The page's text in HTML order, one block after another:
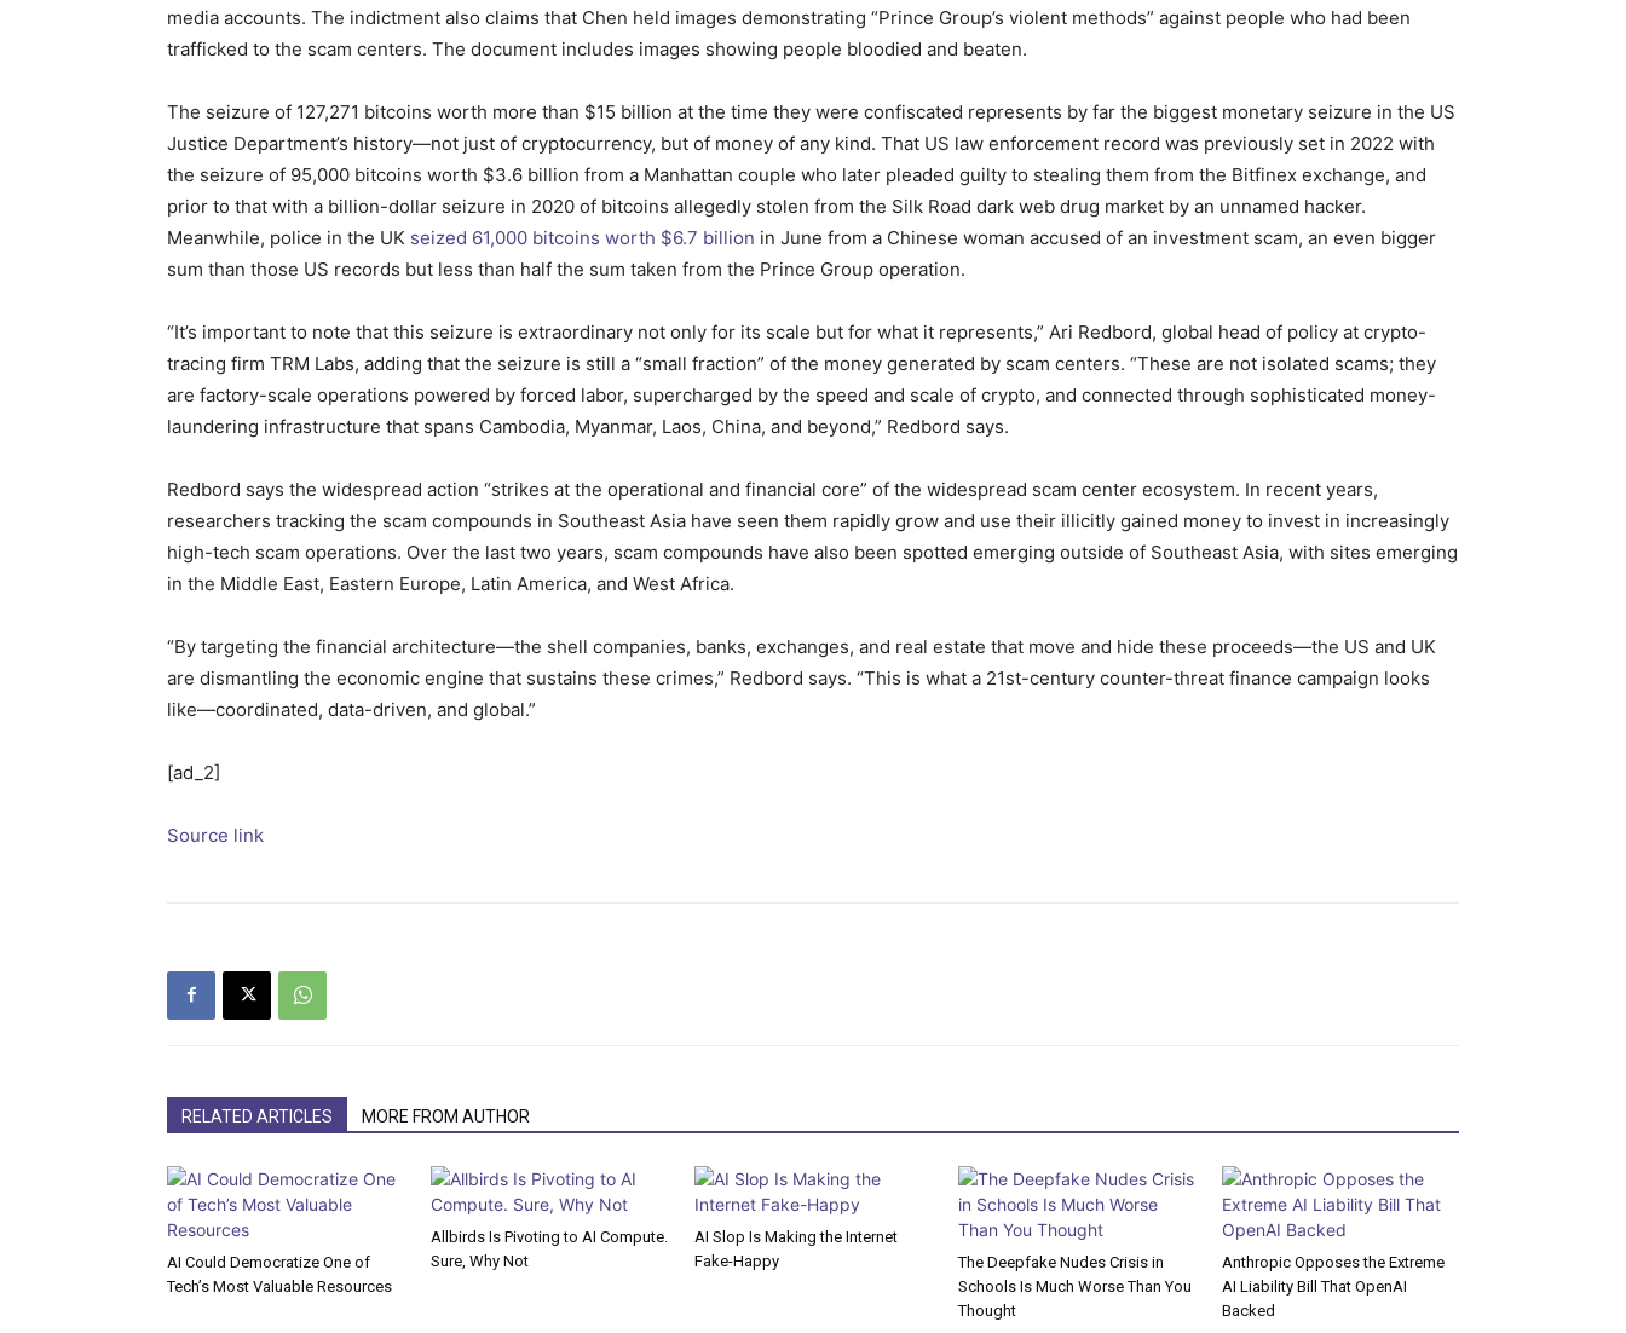
media accounts. The indictment also claims that Chen held images demonstrating “Prince Group’s violent methods” against people who had been
trafficked to the scam centers. The document includes images showing people bloodied and beaten.
The seizure of 127,271 bitcoins worth more than $15 billion at the time they were confiscated represents by far the biggest monetary seizure in the US
Justice Department’s history—not just of cryptocurrency, but of money of any kind. That US law enforcement record was previously set in 2022 with
the seizure of 95,000 bitcoins worth $3.6 billion from a Manhattan couple who later pleaded guilty to stealing them from the Bitfinex exchange, and
prior to that with a billion-dollar seizure in 2020 of bitcoins allegedly stolen from the Silk Road dark web drug market by an unnamed hacker.
Meanwhile, police in the UK seized 61,000 bitcoins worth $6.7 billion in June from a Chinese woman accused of an investment scam, an even bigger
sum than those US records but less than half the sum taken from the Prince Group operation.
“It’s important to note that this seizure is extraordinary not only for its scale but for what it represents,” Ari Redbord, global head of policy at crypto-
tracing firm TRM Labs, adding that the seizure is still a “small fraction” of the money generated by scam centers. “These are not isolated scams; they
are factory-scale operations powered by forced labor, supercharged by the speed and scale of crypto, and connected through sophisticated money-
laundering infrastructure that spans Cambodia, Myanmar, Laos, China, and beyond,” Redbord says.
Redbord says the widespread action “strikes at the operational and financial core” of the widespread scam center ecosystem. In recent years,
researchers tracking the scam compounds in Southeast Asia have seen them rapidly grow and use their illicitly gained money to invest in increasingly
high-tech scam operations. Over the last two years, scam compounds have also been spotted emerging outside of Southeast Asia, with sites emerging
in the Middle East, Eastern Europe, Latin America, and West Africa.
“By targeting the financial architecture—the shell companies, banks, exchanges, and real estate that move and hide these proceeds—the US and UK
are dismantling the economic engine that sustains these crimes,” Redbord says. “This is what a 21st-century counter-threat finance campaign looks
like—coordinated, data-driven, and global.”
[ad_2]
Source link
RELATED ARTICLES MORE FROM AUTHOR
AI Could Democratize One of
Tech’s Most Valuable Resources
Allbirds Is Pivoting to AI Compute.
Sure, Why Not
AI Slop Is Making the Internet
Fake-Happy
The Deepfake Nudes Crisis in
Schools Is Much Worse Than You
Thought
Anthropic Opposes the Extreme
AI Liability Bill That OpenAI
Backed